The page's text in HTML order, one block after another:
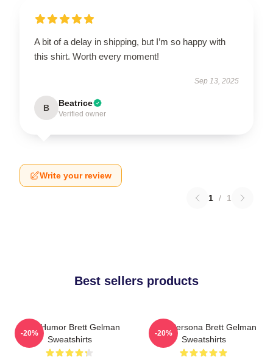
A bit of a delay in shipping, but I’m so happy with
this shirt. Worth every moment!
Sep 13, 2025
B Beatrice
Verified owner
Write your review
1 / 1
Best sellers products
Dark Humor Brett Gelman
Sweatshirts
-20%
Bold Persona Brett Gelman
Sweatshirts
-20%